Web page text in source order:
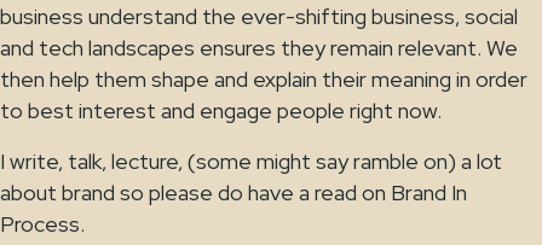
business understand the ever-shifting business, social
and tech landscapes ensures they remain relevant. We
then help them shape and explain their meaning in order
to best interest and engage people right now.
I write, talk, lecture, (some might say ramble on) a lot
about brand so please do have a read on Brand In
Process.